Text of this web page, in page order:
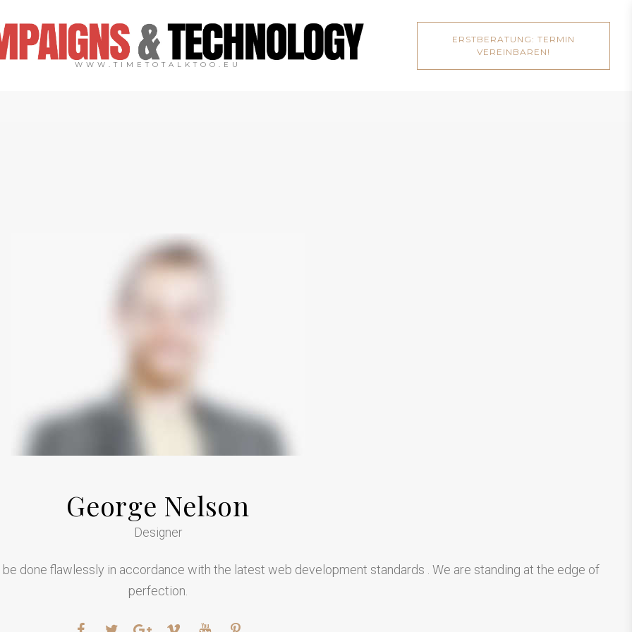
WWW.TIMETOTALKTOO.EU
ERSTBERATUNG: TERMIN
VEREINBAREN!
George Nelson
Designer
done flawlessly in accordance with the latest web development standards . We are standing at the edge of
perfection.